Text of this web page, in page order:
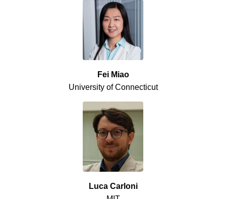
Fei Miao
University of Connecticut
Luca Carloni